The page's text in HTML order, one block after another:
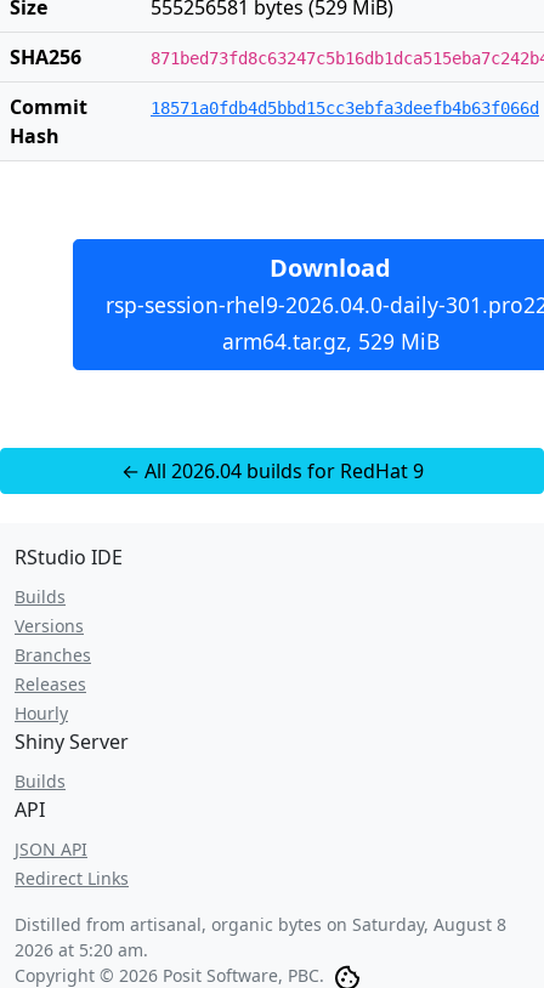
Size
555256581 bytes (529 MiB)
SHA256
Commit
Hash
18571a0fdb4d5bbd15cc3ebfa3deefb4b63f066d
Download
rsp-session-rhel9-2026.04.0-daily-
arm64.tar.gz, 529 MiB
← All 2026.04 builds for RedHat 9
RStudio IDE
Builds
Versions
Branches
Releases
Hourly
Shiny Server
Builds
API
JSON API
Redirect Links
Distilled from artisanal, organic bytes on Saturday, August 8
2026 at 5:20 am.
Copyright © 2026 Posit Software, PBC.